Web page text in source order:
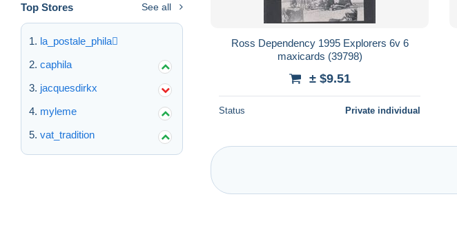
Top Stores See all
la_postale_phila
caphila
jacquesdirkx
myleme
vat_tradition
Ross Dependency 1995 Explorers 6v 6
maxicards (39798)
± $9.51
Status Private individual